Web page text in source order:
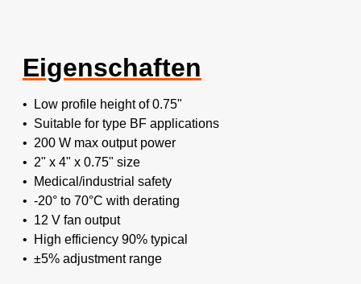
Eigenschaften
• Low profile height of 0.75"
• Suitable for type BF applications
• 200 W max output power
• 2" x 4" x 0.75" size
• Medical/industrial safety
• -20° to 70°C with derating
• 12 V fan output
• High efficiency 90% typical
• ±5% adjustment range